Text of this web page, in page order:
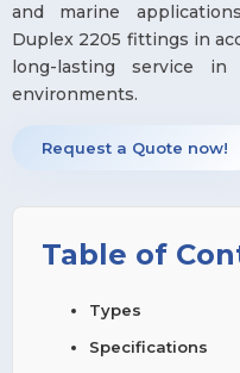
and marine
Duplex 2205 fittings in
long-lasting service
environments.
Request a Quote now!
Table of
Types
Specifications